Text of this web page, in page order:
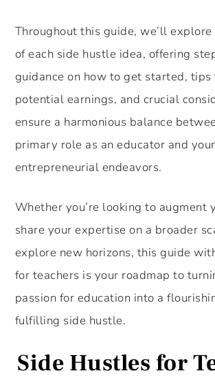
Throughout this guide, we’ll explore
of each side hustle idea, offering
guidance on how to get started, tips
potential earnings, and crucial
ensure a harmonious balance
primary role as an educator and your
entrepreneurial endeavors.
Whether you’re looking to augment
share your expertise on a broader
explore new horizons, this guide
for teachers is your roadmap to
passion for education into a
fulfilling side hustle.
Side Hustles for